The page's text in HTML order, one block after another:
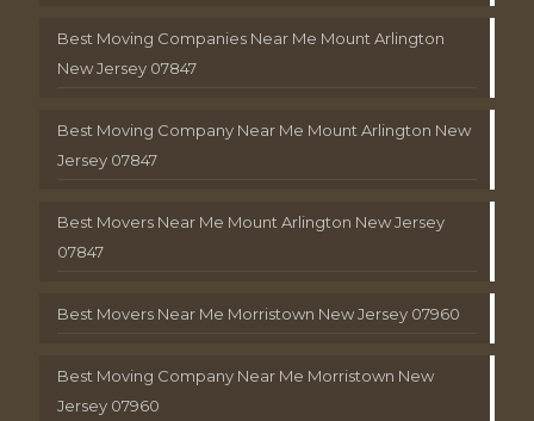
Best Moving Companies Near Me Mount Arlington
New Jersey 07847
Best Moving Company Near Me Mount Arlington New
Jersey 07847
Best Movers Near Me Mount Arlington New Jersey
07847
Best Movers Near Me Morristown New Jersey 07960
Best Moving Company Near Me Morristown New
Jersey 07960